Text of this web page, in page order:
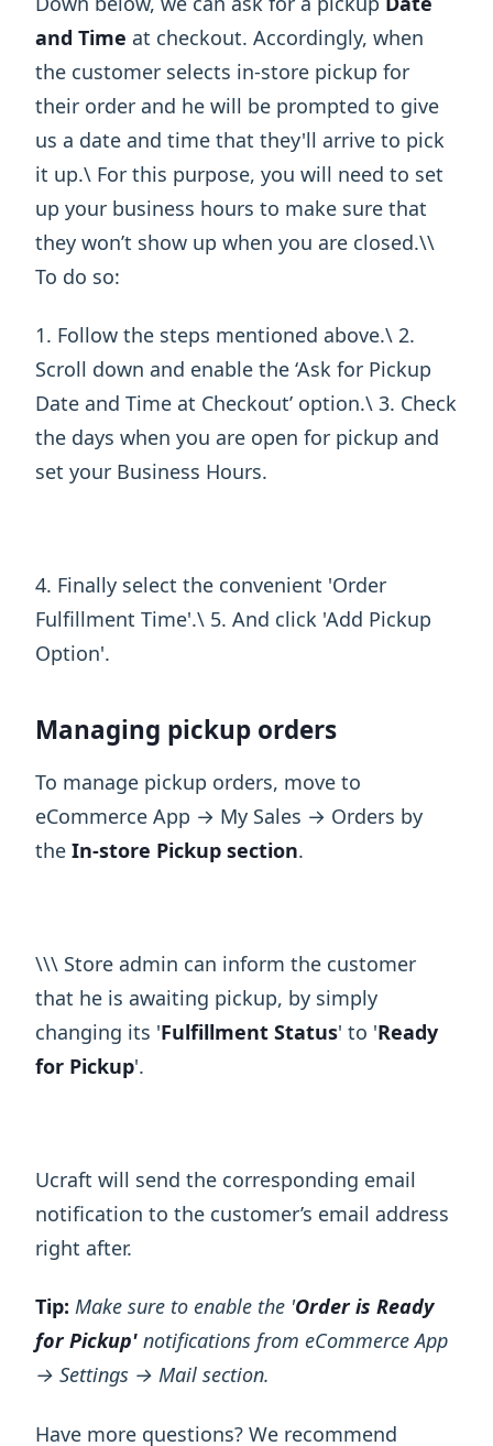
and Time at checkout. Accordingly, when
the customer selects in-store pickup for
their order and he will be prompted to give
us a date and time that they'll arrive to pick
it up.\ For this purpose, you will need to set
up your business hours to make sure that
they won’t show up when you are closed.\ ​\
To do so:
1. Follow the steps mentioned above.\ 2.
Scroll down and enable the ‘Ask for Pickup
Date and Time at Checkout’ option.\ 3. Check
the days when you are open for pickup and
set your Business Hours.
4. Finally select the convenient 'Order
Fulfillment Time'.\ 5. And click 'Add Pickup
Option'.
Managing pickup orders
To manage pickup orders, move to
eCommerce App → My Sales → Orders by
the In-store Pickup section.
\ ​\ ​\ Store admin can inform the customer
that he is awaiting pickup, by simply
changing its 'Fulfillment Status' to 'Ready
for Pickup'.
Ucraft will send the corresponding email
notification to the customer’s email address
right after.
Tip: Make sure to enable the 'Order is Ready
for Pickup' notifications from eCommerce App
→ Settings → Mail section.
Have more questions? We recommend